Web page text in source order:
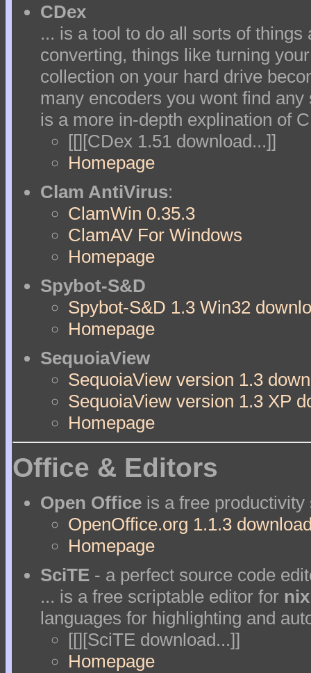
CDex
... is a tool to do all sorts of
converting, things like turning
collection on your hard drive
many encoders you wont find
is a more in-depth explination of
[[][CDex 1.51 download...]]
Homepage
Clam AntiVirus:
ClamWin 0.35.3
ClamAV For Windows
Homepage
Spybot-S&D
Spybot-S&D 1.3 Win32
Homepage
SequoiaView
SequoiaView version 1.3
SequoiaView version 1.3 XP
Homepage
Office & Editors
Open Office is a free
OpenOffice.org 1.1.3
Homepage
SciTE - a perfect source code
... is a free scriptable editor for
languages for highlighting and
[[][SciTE download...]]
Homepage